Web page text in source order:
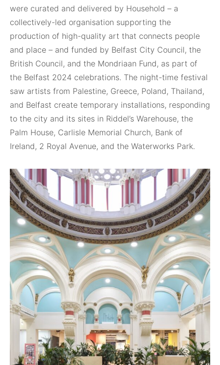
were curated and delivered by Household – a
collectively-led organisation supporting the
production of high-quality art that connects people
and place – and funded by Belfast City Council, the
British Council, and the Mondriaan Fund, as part of
the Belfast 2024 celebrations. The night-time festival
saw artists from Palestine, Greece, Poland, Thailand,
and Belfast create temporary installations, responding
to the city and its sites in Riddel’s Warehouse, the
Palm House, Carlisle Memorial Church, Bank of
Ireland, 2 Royal Avenue, and the Waterworks Park.